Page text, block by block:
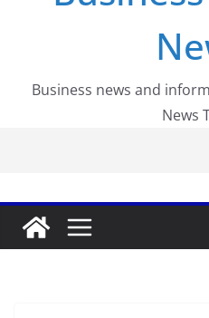
Business news and
News